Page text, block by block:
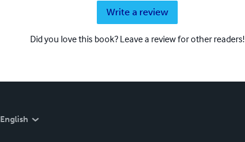
Write a review
Did you love this book? Leave a review for other readers!
English